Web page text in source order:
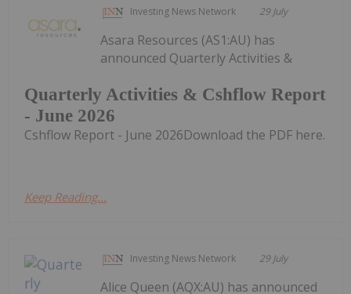
Investing News Network 29 July
Quarterly Activities & Cshflow Report
- June 2026
Asara Resources (AS1:AU) has
announced Quarterly Activities &
Cshflow Report - June 2026Download the PDF here.
Keep Reading...
Investing News Network 29 July
Alice Queen (AQX:AU) has announced